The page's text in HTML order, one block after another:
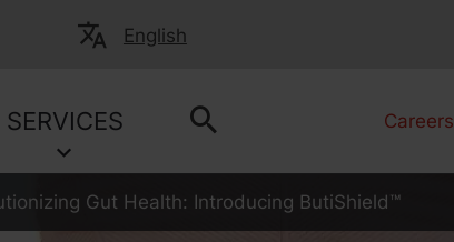
English
SERVICES Careers
Gut Health: Introducing ButiShield™